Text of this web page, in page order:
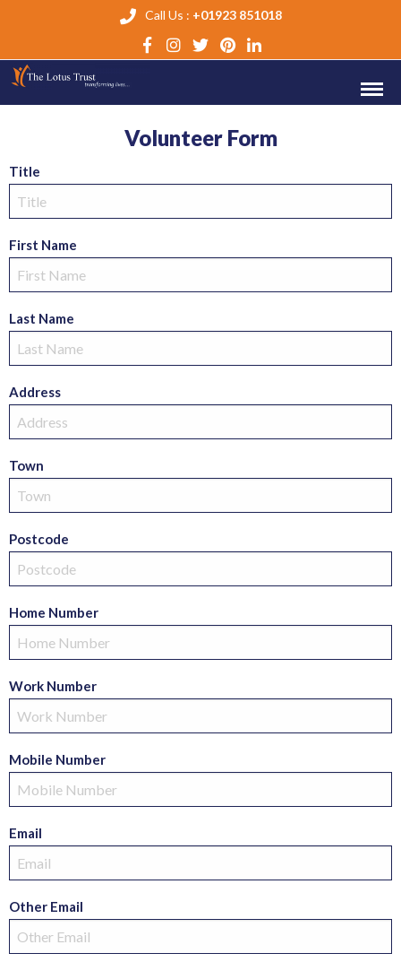
Call Us : +01923 851018
Volunteer Form
Title
First Name
Last Name
Address
Town
Postcode
Home Number
Work Number
Mobile Number
Email
Other Email